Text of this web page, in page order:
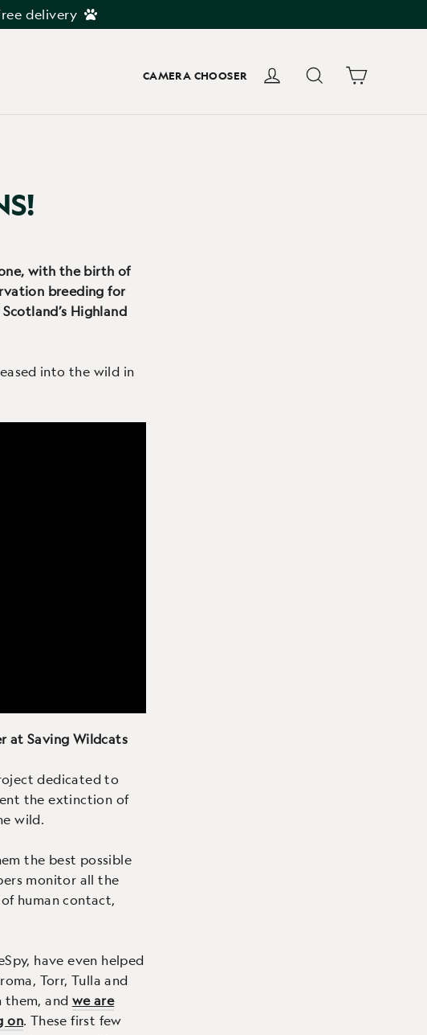
delivery
CAMERA CHOOSER Log in Search Cart
with the birth of
breeding for
Highland
into the wild in
at Saving Wildcats
dedicated to
the extinction of
wild.
the best possible
monitor all the
human contact,
have even helped
Torr, Tulla and
them, and we are
on. These first few